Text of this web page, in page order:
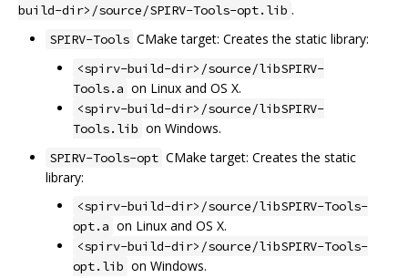
build-dir>/source/SPIRV-Tools-opt.lib .
SPIRV-Tools CMake target: Creates the static library:
<spirv-build-dir>/source/libSPIRV-
Tools.a on Linux and OS X.
<spirv-build-dir>/source/libSPIRV-
Tools.lib on Windows.
SPIRV-Tools-opt CMake target: Creates the static
library:
<spirv-build-dir>/source/libSPIRV-Tools-
opt.a on Linux and OS X.
<spirv-build-dir>/source/libSPIRV-Tools-
opt.lib on Windows.